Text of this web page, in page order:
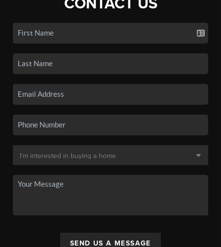
SEND US A MESSAGE